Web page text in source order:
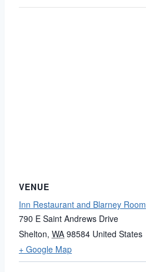
VENUE
Inn Restaurant and Blarney Room
790 E Saint Andrews Drive
Shelton, WA 98584 United States
+ Google Map